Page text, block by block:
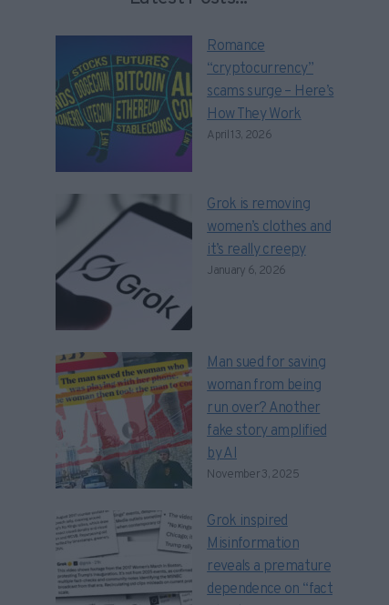
Romance
“cryptocurrency”
scams surge – Here’s
How They Work
April 13, 2026
Grok is removing
women’s clothes and
it’s really creepy
January 6, 2026
Man sued for saving
woman from being
run over? Another
fake story amplified
by AI
November 3, 2025
Grok inspired
Misinformation
reveals a premature
dependence on “fact